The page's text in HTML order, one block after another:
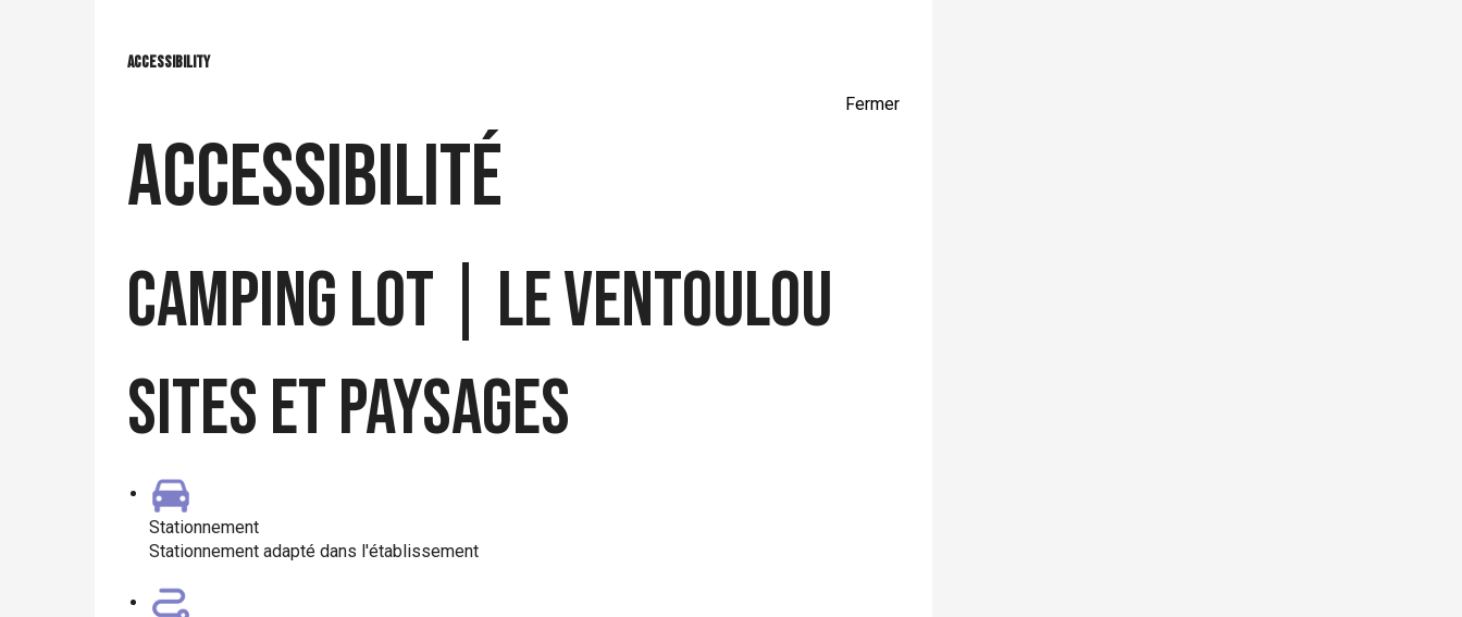
Accessibility
Fermer
Accessibilité
CAMPING LOT | LE VENTOULOU
Sites et Paysages
Stationnement
Stationnement adapté dans l'établissement